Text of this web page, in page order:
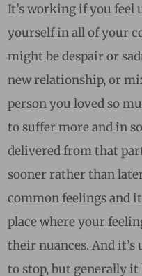
It’s working if you feel
yourself in all of your
might be despair or
new relationship, or
person you loved so
to suffer more and in
delivered from that
sooner rather than
common feelings and
place where your
their nuances. And it’s
to stop, but generally